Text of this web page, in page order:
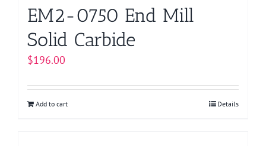
EM2-0750 End Mill
Solid Carbide
$196.00
Add to cart Details